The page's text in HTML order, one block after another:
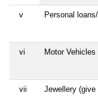
v Personal
vi Motor
vii Jewellery